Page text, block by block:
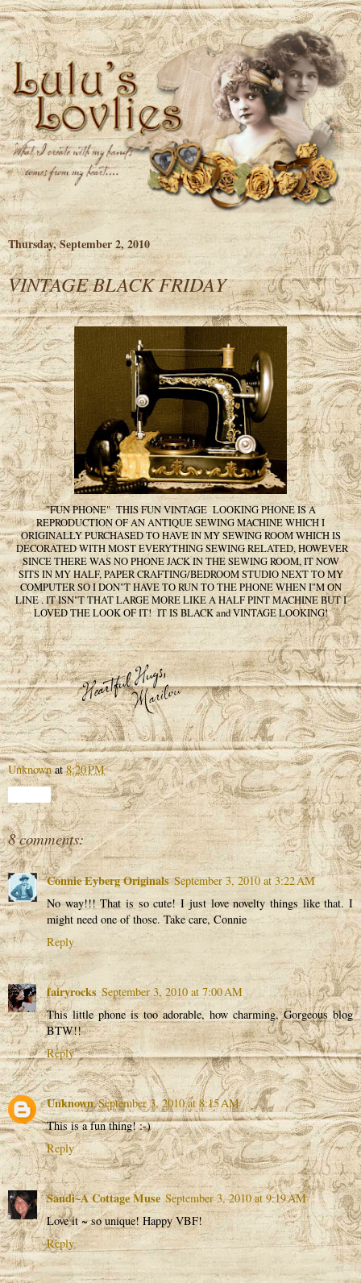
Thursday, September 2, 2010
VINTAGE BLACK FRIDAY
"FUN PHONE" THIS FUN VINTAGE LOOKING PHONE IS A
REPRODUCTION OF AN ANTIQUE SEWING MACHINE WHICH I
ORIGINALLY PURCHASED TO HAVE IN MY SEWING ROOM WHICH IS
DECORATED WITH MOST EVERYTHING SEWING RELATED, HOWEVER
SINCE THERE WAS NO PHONE JACK IN THE SEWING ROOM, IT NOW
SITS IN MY HALF, PAPER CRAFTING/BEDROOM STUDIO NEXT TO MY
COMPUTER SO I DON"T HAVE TO RUN TO THE PHONE WHEN I"M ON
LINE . IT ISN"T THAT LARGE MORE LIKE A HALF PINT MACHINE BUT I
LOVED THE LOOK OF IT! IT IS BLACK and VINTAGE LOOKING!
Unknown at8:20 PM
8 comments:
Connie Eyberg Originals September 3, 2010 at 3:22 AM
No way!!! That is so cute! I just love novelty things like that. I
might need one of those. Take care, Connie
Reply
fairyrocks September 3, 2010 at 7:00 AM
This little phone is too adorable, how charming, Gorgeous blog
BTW!!
Reply
Unknown September 3, 2010 at 8:15 AM
This is a fun thing! :-)
Reply
Sandi~A Cottage Muse September 3, 2010 at 9:19 AM
Love it ~ so unique! Happy VBF!
Reply